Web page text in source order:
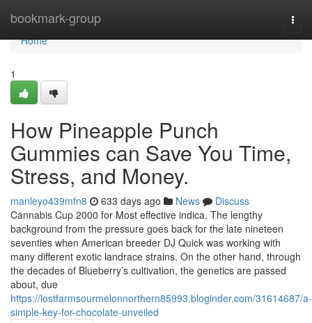
bookmark-group
Home
Home
1
How Pineapple Punch
Gummies can Save You Time,
Stress, and Money.
manleyo439mfn8 633 days ago News
Discuss
Cannabis Cup 2000 for Most effective indica. The lengthy
background from the pressure goes back for the late nineteen
seventies when American breeder DJ Quick was working with
many different exotic landrace strains. On the other hand, through
the decades of Blueberry’s cultivation, the genetics are passed
about, due
https://lostfarmsourmelonnorthern85993.bloginder.com/31614687/a-
simple-key-for-chocolate-unveiled